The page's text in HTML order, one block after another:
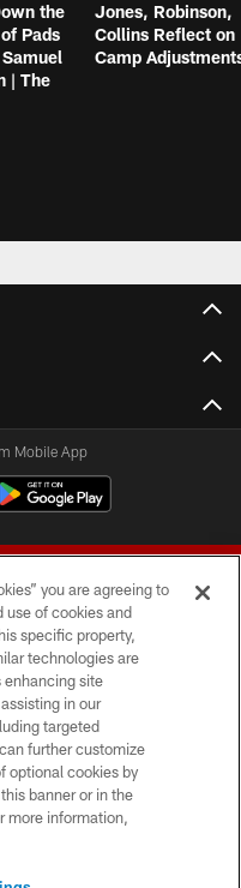
the
Pads
| The
Jones, Robinson,
Collins Reflect on
Camp
Mobile App
Company LLC
you are agreeing to
of cookies and
specific property,
technologies are
enhancing site
in our
targeted
further customize
optional cookies by
banner or in the
more information,